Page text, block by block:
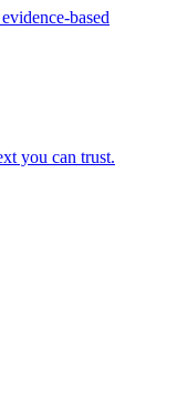
based
you can trust.